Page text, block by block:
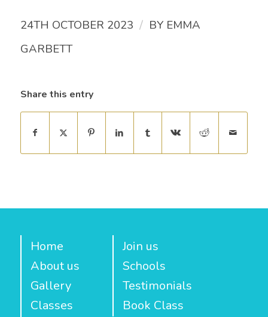
24TH OCTOBER 2023 / BY EMMA
GARBETT
Share this entry
Home
About us
Gallery
Classes
Join us
Schools
Testimonials
Book Class